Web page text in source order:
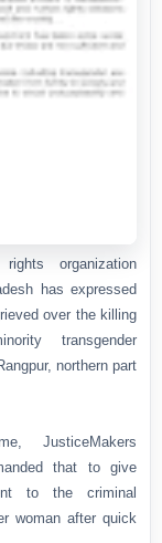
rights organization
has expressed
over the killing
transgender
northern part
JusticeMakers
that to give
to the criminal
woman after quick